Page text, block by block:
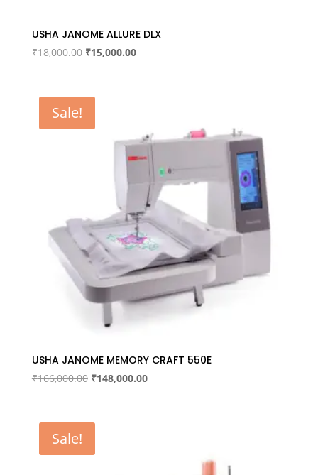
USHA JANOME ALLURE DLX
₹18,000.00 Original
₹18,000.00.
₹15,000.00Current
Sale!
USHA JANOME MEMORY CRAFT 550E
₹166,000.00 Original
₹166,000.00.
₹148,000.00Current
Sale!